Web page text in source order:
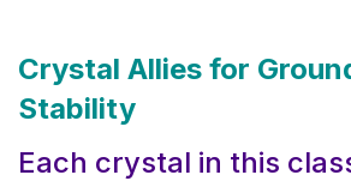
Crystal Allies for
Stability
Each crystal in this